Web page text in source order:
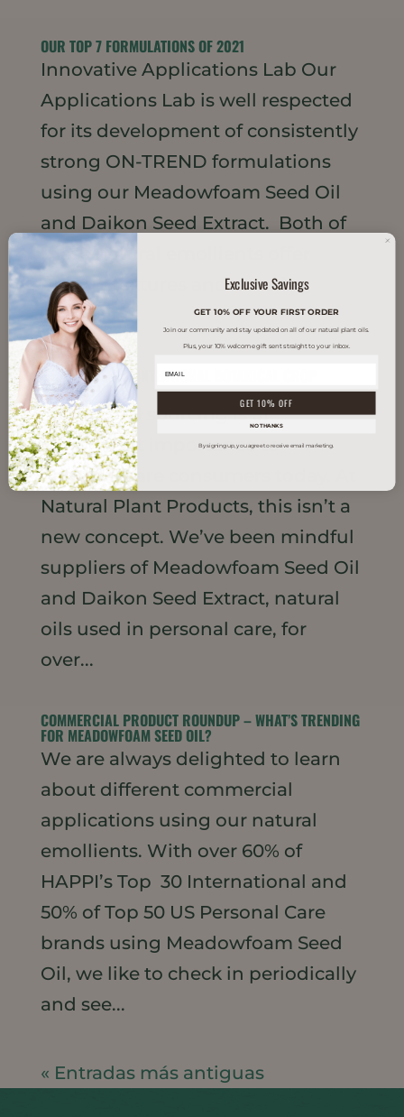
OUR TOP 7 FORMULATIONS OF 2021
Innovative Applications Lab Our
Applications Lab is well respected
for its development of consistently
strong ON-TREND formulations
using our Meadowfoam Seed Oil
and Daikon Seed Extract. Both of
these natural emollients offer
unique textures and amazing
versatility...
WHAT MATTERS: INTENTIONAL BOTANICAL CROP
PRODUCTION
Intentional sourcing is of
paramount importance to
personal care consumers today. At
Natural Plant Products, this isn’t a
new concept. We’ve been mindful
suppliers of Meadowfoam Seed Oil
and Daikon Seed Extract, natural
oils used in personal care, for
over...
COMMERCIAL PRODUCT ROUNDUP – WHAT’S TRENDING
FOR MEADOWFOAM SEED OIL?
We are always delighted to learn
about different commercial
applications using our natural
emollients. With over 60% of
HAPPI’s Top 30 International and
50% of Top 50 US Personal Care
brands using Meadowfoam Seed
Oil, we like to check in periodically
and see...
« Entradas más antiguas
Exclusive Savings
GET 10% OFF YOUR FIRST ORDER
Join our community and stay updated on all of our natural plant oils.
Plus, your 10% welcome gift sent straight to your inbox.
GET 10% OFF
NO THANKS
By signing up, you agree to receive email marketing.